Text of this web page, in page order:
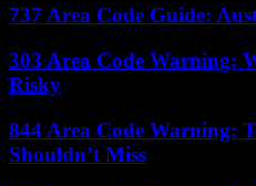
737 Area Code Guide:
303 Area Code Warning:
Risky
844 Area Code Warning:
Shouldn’t Miss